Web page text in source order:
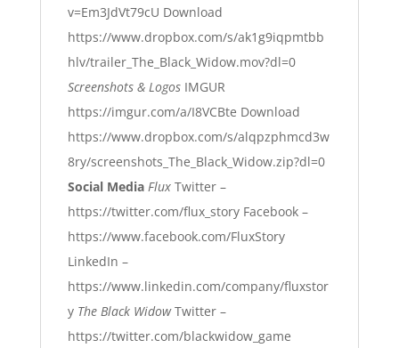
v=Em3JdVt79cU Download
https://www.dropbox.com/s/ak1g9iqpmtbb
hlv/trailer_The_Black_Widow.mov?dl=0
Screenshots & Logos IMGUR
https://imgur.com/a/I8VCBte Download
https://www.dropbox.com/s/alqpzphmcd3w
8ry/screenshots_The_Black_Widow.zip?dl=0
Social Media Flux Twitter –
https://twitter.com/flux_story Facebook –
https://www.facebook.com/FluxStory
LinkedIn –
https://www.linkedin.com/company/fluxstor
y The Black WidowTwitter –
https://twitter.com/blackwidow_game